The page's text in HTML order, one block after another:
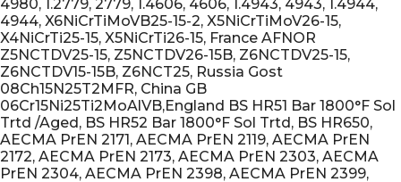
4980, 1.2779, 2779, 1.4606, 4606, 1.4943, 4943, 1.4944,
4944, X6NiCrTiMoVB25-15-2, X5NiCrTiMoV26-15,
X4NiCrTi25-15, X5NiCrTi26-15, France AFNOR
Z5NCTDV25-15, Z5NCTDV26-15B, Z6NCTDV25-15,
Z6NCTDV15-15B, Z6NCT25, Russia Gost
08Ch15N25T2MFR, China GB
06Cr15Ni25Ti2MoAlVB,England BS HR51 Bar 1800°F Sol
Trtd /Aged, BS HR52 Bar 1800°F Sol Trtd, BS HR650,
AECMA PrEN 2171, AECMA PrEN 2119, AECMA PrEN
2172, AECMA PrEN 2173, AECMA PrEN 2303, AECMA
PrEN 2304, AECMA PrEN 2398, AECMA PrEN 2399,